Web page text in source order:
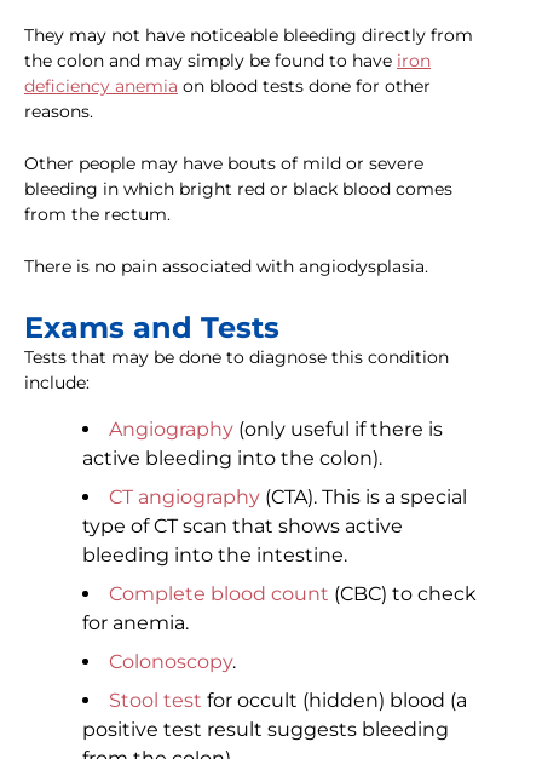
They may not have noticeable bleeding directly from
the colon and may simply be found to have iron
deficiency anemia on blood tests done for other
reasons.
Other people may have bouts of mild or severe
bleeding in which bright red or black blood comes
from the rectum.
There is no pain associated with angiodysplasia.
Exams and Tests
Tests that may be done to diagnose this condition
include:
Angiography (only useful if there is
active bleeding into the colon).
CT angiography (CTA). This is a special
type of CT scan that shows active
bleeding into the intestine.
Complete blood count (CBC) to check
for anemia.
Colonoscopy.
Stool test for occult (hidden) blood (a
positive test result suggests bleeding